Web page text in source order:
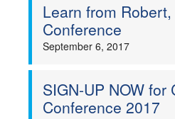
Learn from
Conference
September 6, 2017
SIGN-UP NOW for
Conference 2017